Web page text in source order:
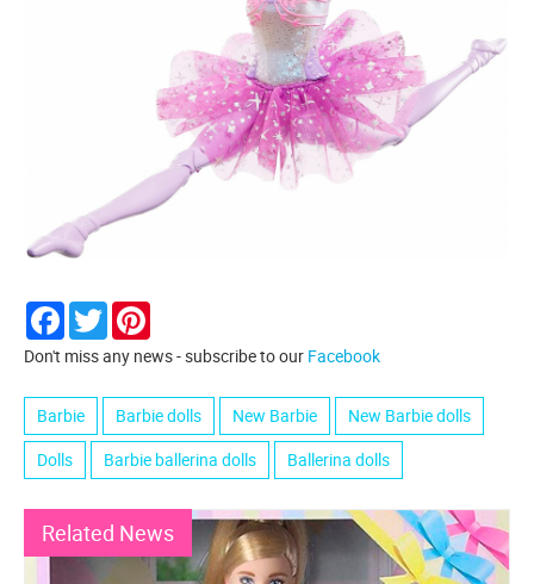
Facebook
Twitter
Don't miss any news - subscribe to our Facebook
Barbie Barbie dolls New Barbie
New Barbie dolls
Dolls
Barbie ballerina dolls Ballerina dolls
Related News